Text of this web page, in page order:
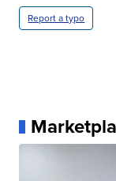
Report a typo